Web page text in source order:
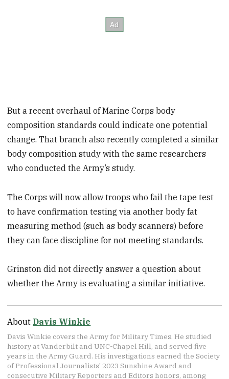
But a recent overhaul of Marine Corps body
composition standards could indicate one potential
change. That branch also recently completed a similar
body composition study with the same researchers
who conducted the Army’s study.
The Corps will now allow troops who fail the tape test
to have confirmation testing via another body fat
measuring method (such as body scanners) before
they can face discipline for not meeting standards.
Grinston did not directly answer a question about
whether the Army is evaluating a similar initiative.
About Davis Winkie
Davis Winkie covers the Army for Military Times. He studied
history at Vanderbilt and UNC-Chapel Hill, and served five
years in the Army Guard. His investigations earned the Society
of Professional Journalists' 2023 Sunshine Award and
consecutive Military Reporters and Editors honors, among